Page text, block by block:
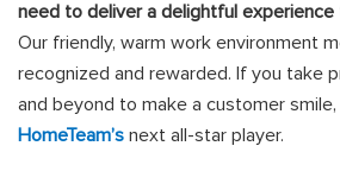
need to deliver a delightful
Our friendly, warm work environment
recognized and rewarded. If you take
and beyond to make a customer
HomeTeam’s next all-star player.